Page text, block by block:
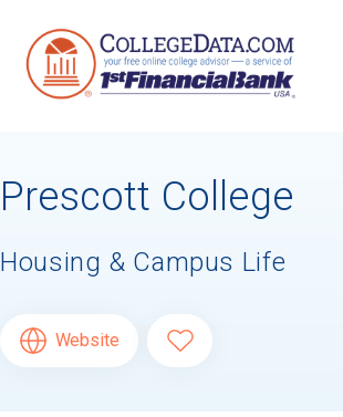
Prescott College
Housing & Campus Life
Website